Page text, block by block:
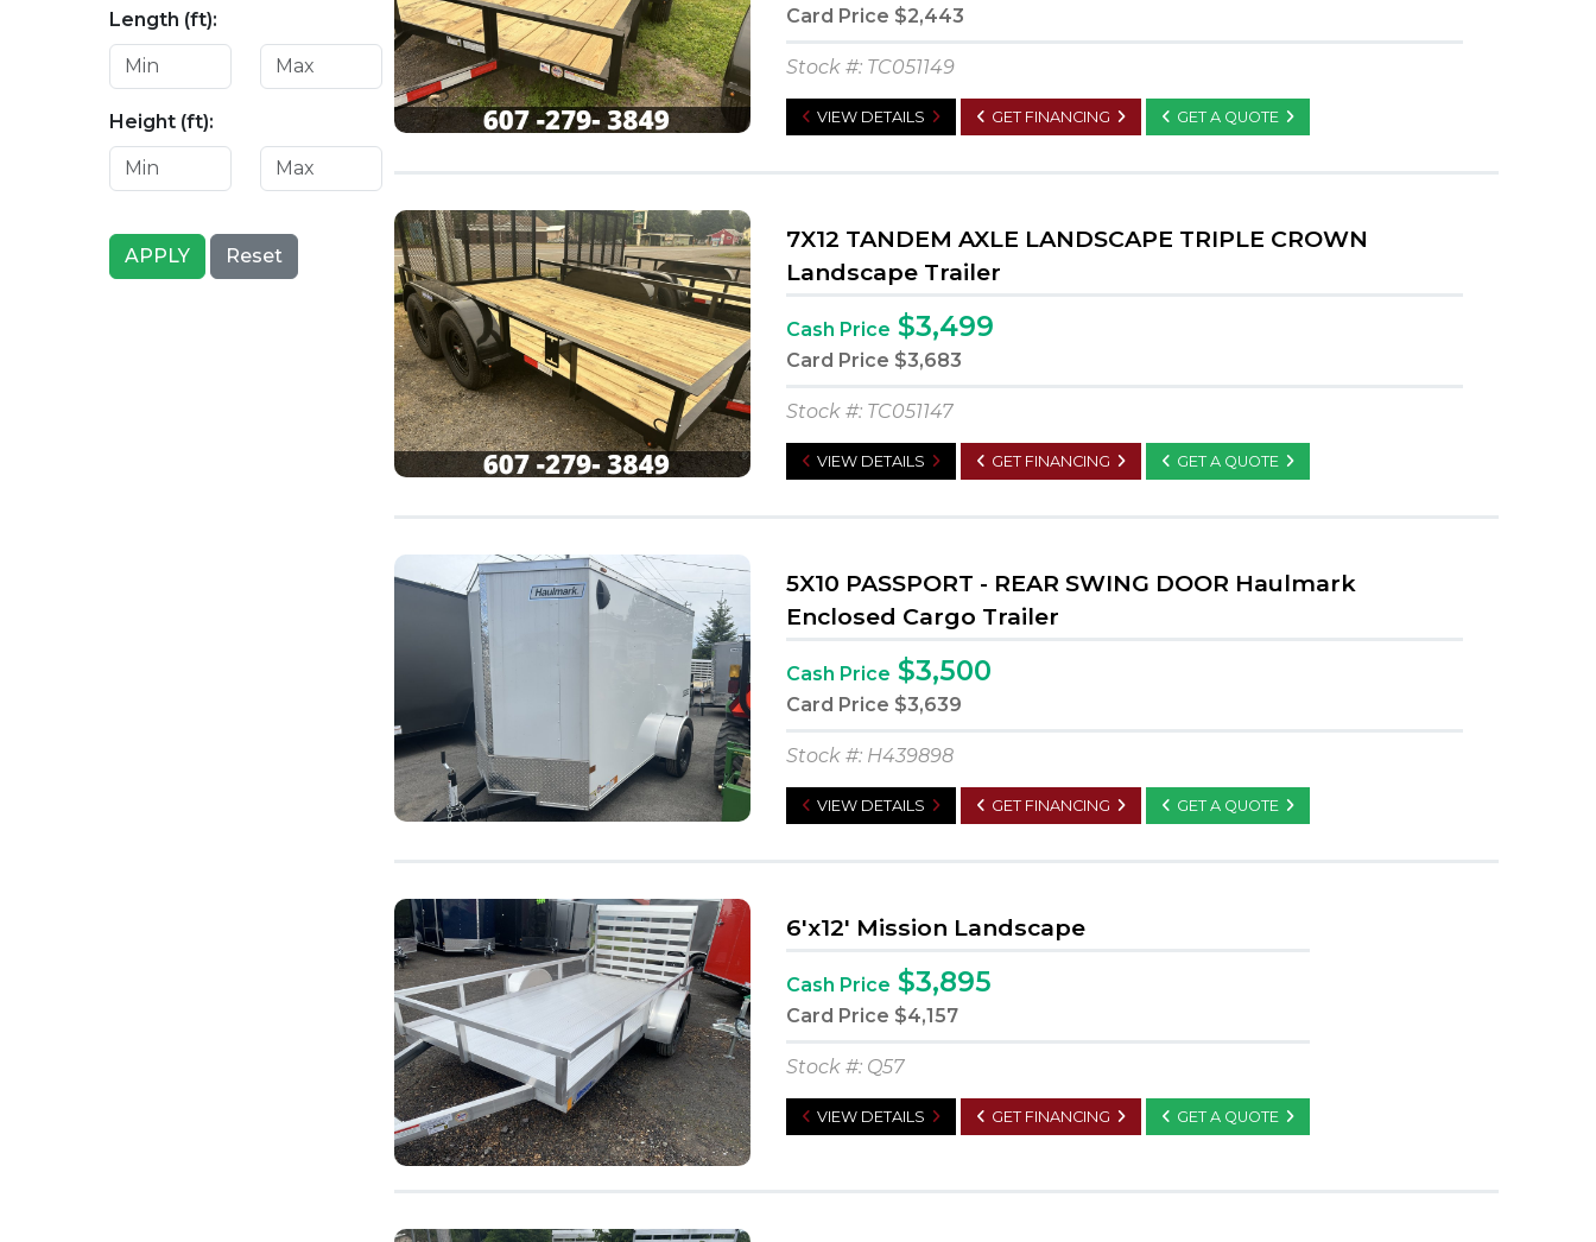
Length (ft):
Height (ft):
APPLY Reset
Card Price $2,443
Stock #: TC051149
VIEW DETAILS GET FINANCING GET A QUOTE
7X12 TANDEM AXLE LANDSCAPE TRIPLE CROWN
Landscape Trailer
Cash Price $3,499
Card Price $3,683
Stock #: TC051147
VIEW DETAILS GET FINANCING GET A QUOTE
5X10 PASSPORT - REAR SWING DOOR Haulmark
Enclosed Cargo Trailer
Cash Price $3,500
Card Price $3,639
Stock #: H439898
VIEW DETAILS GET FINANCING GET A QUOTE
6'x12' Mission Landscape
Cash Price $3,895
Card Price $4,157
Stock #: Q57
VIEW DETAILS GET FINANCING GET A QUOTE